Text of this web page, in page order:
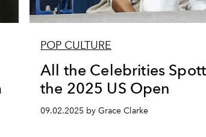
POP CULTURE
All the Celebrities
the 2025 US Open
09.02.2025 by Grace Clarke